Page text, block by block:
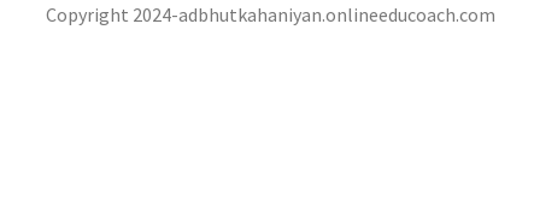
jatinder Stories
Copyright 2024-adbhutkahaniyan.onlineeducoach.com